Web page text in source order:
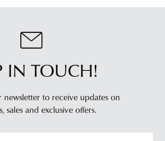
IN TOUCH!
newsletter to receive updates on
sales and exclusive offers.